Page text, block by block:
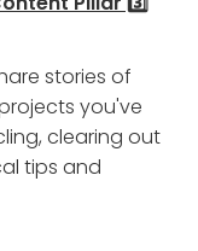
stories of
you've
clearing out
tips and